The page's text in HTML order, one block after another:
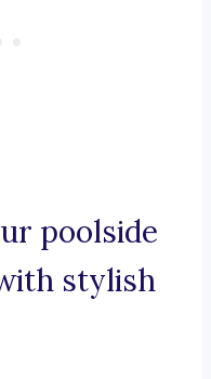
poolside
stylish